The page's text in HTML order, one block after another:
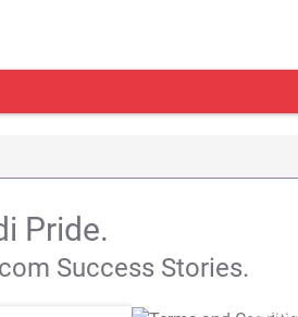
Pride.
Success Stories.
T&C Apply